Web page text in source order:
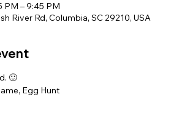
PM – 9:45 PM
River Rd, Columbia, SC 29210, USA
🙂
Egg Hunt